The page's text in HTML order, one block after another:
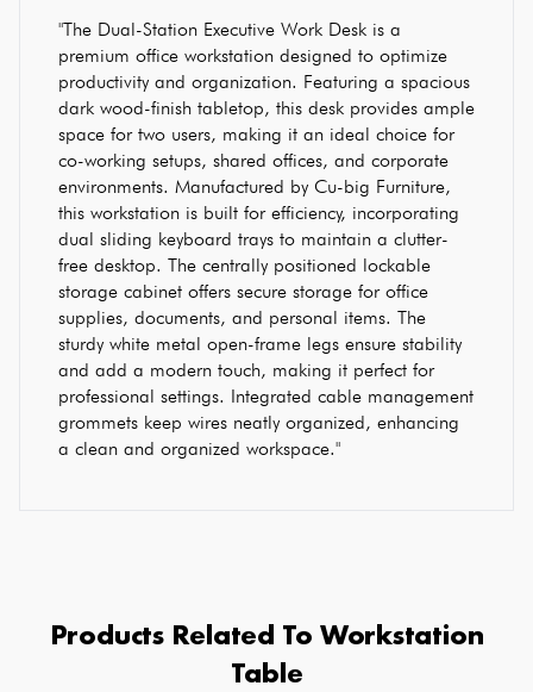
"The Dual-Station Executive Work Desk is a
premium office workstation designed to optimize
productivity and organization. Featuring a spacious
dark wood-finish tabletop, this desk provides ample
space for two users, making it an ideal choice for
co-working setups, shared offices, and corporate
environments. Manufactured by Cu-big Furniture,
this workstation is built for efficiency, incorporating
dual sliding keyboard trays to maintain a clutter-
free desktop. The centrally positioned lockable
storage cabinet offers secure storage for office
supplies, documents, and personal items. The
sturdy white metal open-frame legs ensure stability
and add a modern touch, making it perfect for
professional settings. Integrated cable management
grommets keep wires neatly organized, enhancing
a clean and organized workspace."
Products Related To Workstation
Table